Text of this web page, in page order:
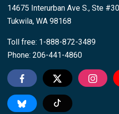
14675 Interurban Ave S., Ste
Tukwila, WA 98168
Toll free: 1-888-872-3489
Phone: 206-441-4860
Tiktok